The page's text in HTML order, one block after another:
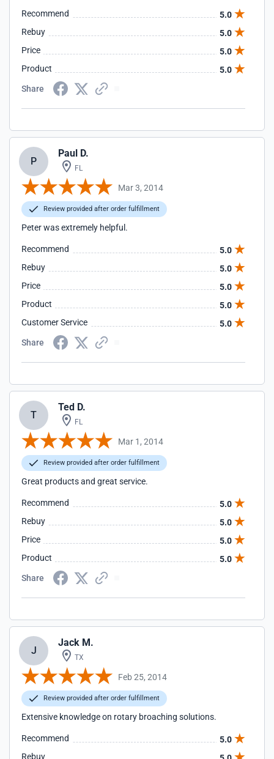
Recommend
5.0
Rebuy
5.0
Price
5.0
Product
5.0
Share
P
Paul D.
FL
Mar 3, 2014
Review provided after order fulfillment
Peter was extremely helpful.
Recommend
5.0
Rebuy
5.0
Price
5.0
Product
5.0
Customer Service
5.0
Share
T
Ted D.
FL
Mar 1, 2014
Review provided after order fulfillment
Great products and great service.
Recommend
5.0
Rebuy
5.0
Price
5.0
Product
5.0
Share
J
Jack M.
TX
Feb 25, 2014
Review provided after order fulfillment
Extensive knowledge on rotary broaching solutions.
Recommend
5.0
Rebuy